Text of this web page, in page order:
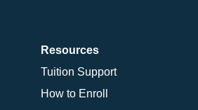
Resources
Tuition Support
How to Enroll